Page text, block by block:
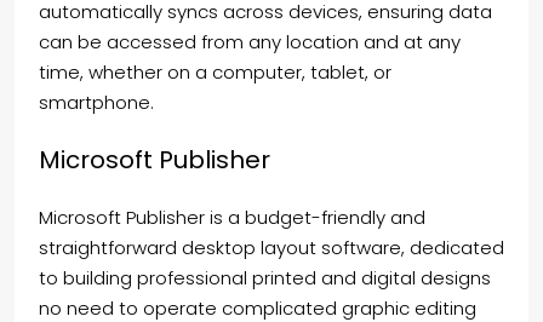
automatically syncs across devices, ensuring data
can be accessed from any location and at any
time, whether on a computer, tablet, or
smartphone.
Microsoft Publisher
Microsoft Publisher is a budget-friendly and
straightforward desktop layout software, dedicated
to building professional printed and digital designs
no need to operate complicated graphic editing